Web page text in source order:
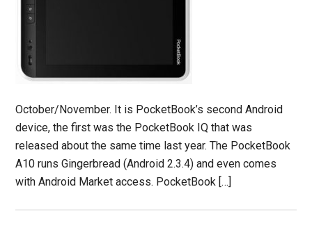
October/November. It is PocketBook’s second Android
device, the first was the PocketBook IQ that was
released about the same time last year. The PocketBook
A10 runs Gingerbread (Android 2.3.4) and even comes
with Android Market access. PocketBook […]